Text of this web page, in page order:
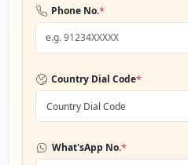
Phone No.*
Country Dial Code*
Country Dial Code
What'sApp No.*